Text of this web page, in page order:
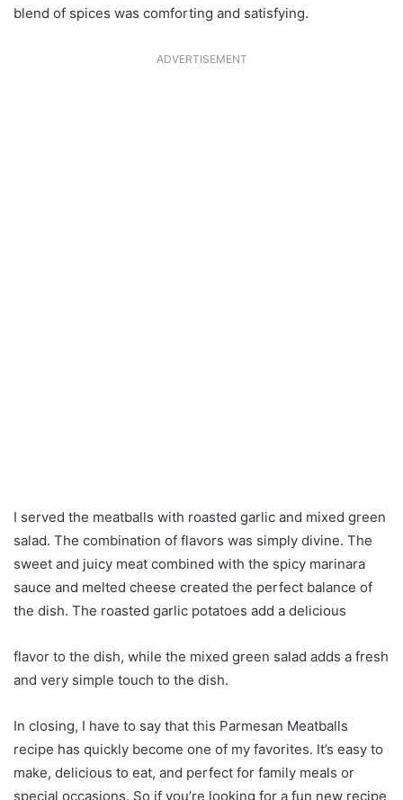
blend of spices was comforting and satisfying.
ADVERTISEMENT
I served the meatballs with roasted garlic and mixed green
salad. The combination of flavors was simply divine. The
sweet and juicy meat combined with the spicy marinara
sauce and melted cheese created the perfect balance of
the dish. The roasted garlic potatoes add a delicious
flavor to the dish, while the mixed green salad adds a fresh
and very simple touch to the dish.
In closing, I have to say that this Parmesan Meatballs
recipe has quickly become one of my favorites. It’s easy to
make, delicious to eat, and perfect for family meals or
special occasions. So if you’re looking for a fun new recipe